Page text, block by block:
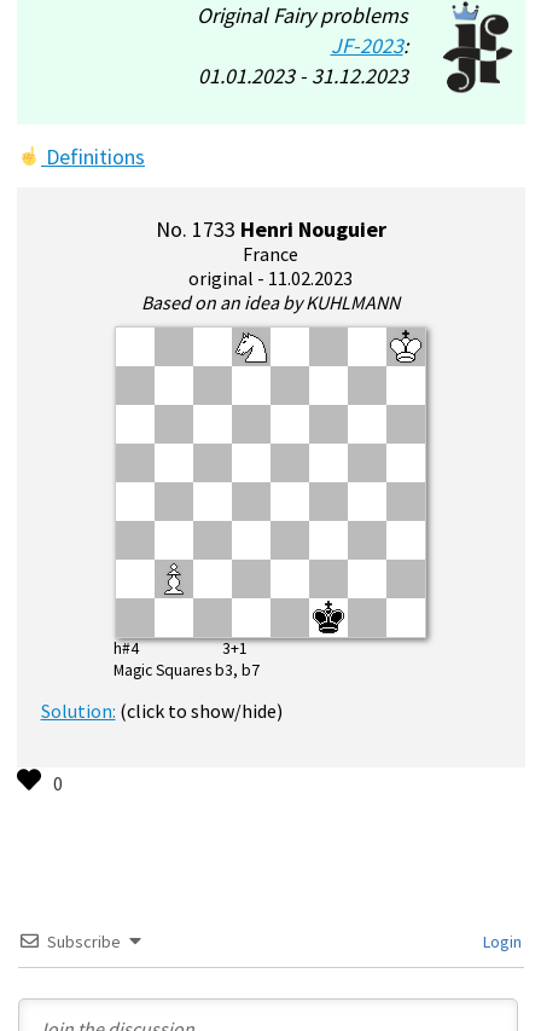
Original Fairy problems
JF-2023:
01.01.2023 - 31.12.2023
Definitions
No. 1733 Henri Nouguier
France
original - 11.02.2023
Based on an idea by KUHLMANN
h#4 3+1
Magic Squares b3, b7
Solution: (click to show/hide)
Subscribe Login